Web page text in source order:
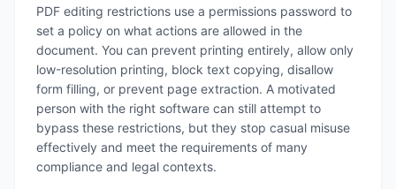
PDF editing restrictions use a permissions password to
set a policy on what actions are allowed in the
document. You can prevent printing entirely, allow only
low-resolution printing, block text copying, disallow
form filling, or prevent page extraction. A motivated
person with the right software can still attempt to
bypass these restrictions, but they stop casual misuse
effectively and meet the requirements of many
compliance and legal contexts.